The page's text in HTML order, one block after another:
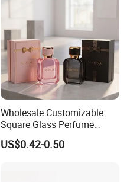
Wholesale Customizable
Square Glass Perfume
Bottle 50ml Bayonet with
Pump Sprayer Screen
US$0.42-0.50